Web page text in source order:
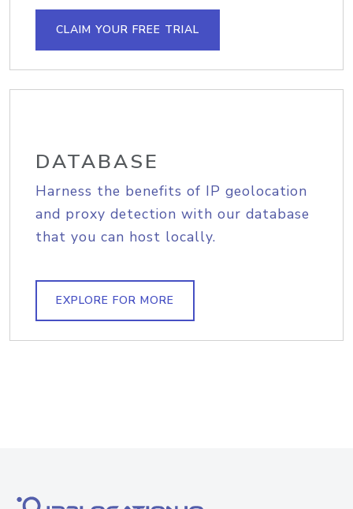
CLAIM YOUR FREE TRIAL
DATABASE
Harness the benefits of IP geolocation
and proxy detection with our database
that you can host locally.
EXPLORE FOR MORE